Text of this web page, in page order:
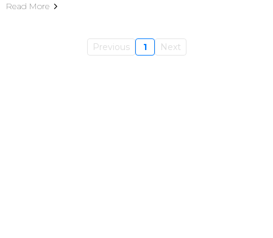
Read More
Previous 1 Next